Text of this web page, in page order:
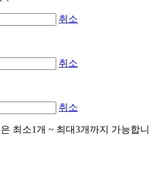
취소
취소
취소
최소1개 ~ 최대3개까지 가능합니